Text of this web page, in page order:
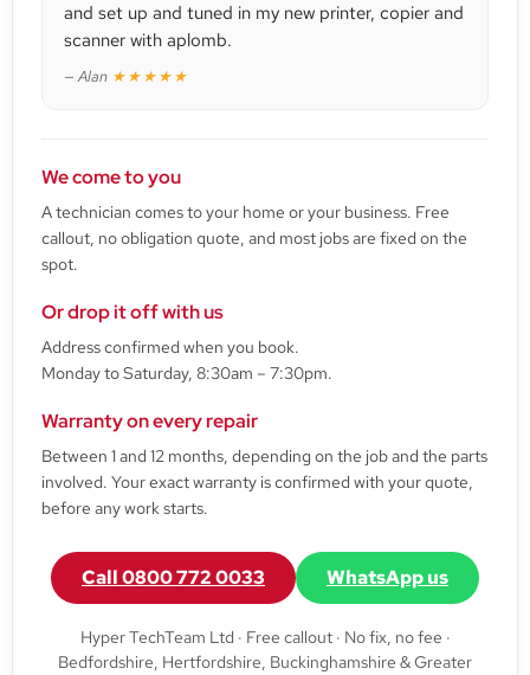
and set up and tuned in my new printer, copier and
scanner with aplomb.
— Alan ★★★★★
We come to you
A technician comes to your home or your business. Free
callout, no obligation quote, and most jobs are fixed on the
spot.
Or drop it off with us
Address confirmed when you book.
Monday to Saturday, 8:30am – 7:30pm.
Warranty on every repair
Between 1 and 12 months, depending on the job and the parts
involved. Your exact warranty is confirmed with your quote,
before any work starts.
Call 0800 772 0033 WhatsApp us
Hyper TechTeam Ltd · Free callout · No fix, no fee ·
Bedfordshire, Hertfordshire, Buckinghamshire & Greater